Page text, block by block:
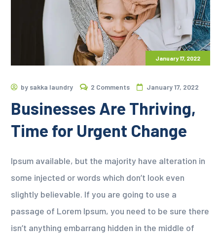
January 17, 2022
by sakka laundry 2 Comments January 17, 2022
Businesses Are Thriving,
Time for Urgent Change
Ipsum available, but the majority have alteration in
some injected or words which don’t look even
slightly believable. If you are going to use a
passage of Lorem Ipsum, you need to be sure there
isn’t anything embarrang hidden in the middle of